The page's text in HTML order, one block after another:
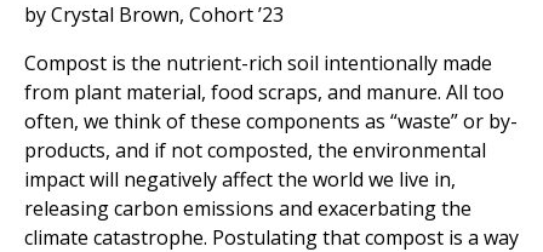
by Crystal Brown, Cohort ’23
Compost is the nutrient-rich soil intentionally made
from plant material, food scraps, and manure. All too
often, we think of these components as “waste” or by-
products, and if not composted, the environmental
impact will negatively affect the world we live in,
releasing carbon emissions and exacerbating the
climate catastrophe. Postulating that compost is a way